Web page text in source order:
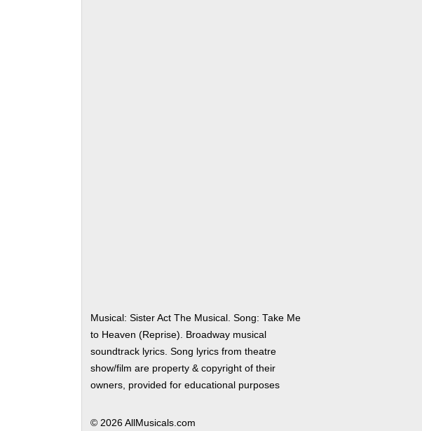
Musical: Sister Act The Musical. Song: Take Me
to Heaven (Reprise). Broadway musical
soundtrack lyrics. Song lyrics from theatre
show/film are property & copyright of their
owners, provided for educational purposes
© 2026 AllMusicals.com